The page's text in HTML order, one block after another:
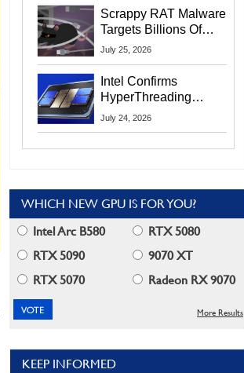
Scrappy RAT Malware
Targets Billions Of
Chrome And Edge
July 25, 2026
Intel Confirms
HyperThreading
Returns Starting With
July 24, 2026
WHICH NEW GPU IS FOR YOU?
Intel Arc B580
RTX 5080
RTX 5090
9070 XT
RTX 5070
Radeon RX 9070
More Results
KEEP INFORMED